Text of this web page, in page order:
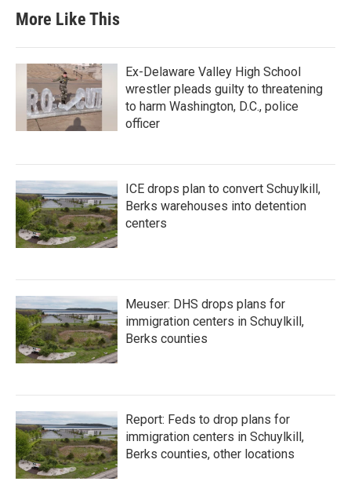
More Like This
Ex-Delaware Valley High School
wrestler pleads guilty to threatening
to harm Washington, D.C., police
officer
ICE drops plan to convert Schuylkill,
Berks warehouses into detention
centers
Meuser: DHS drops plans for
immigration centers in Schuylkill,
Berks counties
Report: Feds to drop plans for
immigration centers in Schuylkill,
Berks counties, other locations